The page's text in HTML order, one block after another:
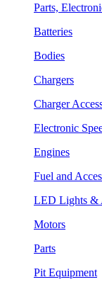
Parts,
Batteries
Bodies
Chargers
Charger
Electronic
Engines
Fuel and
LED Lights &
Motors
Parts
Pit Equipment